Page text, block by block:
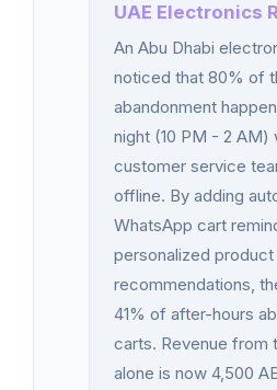
UAE Electronics
An Abu Dhabi
noticed that 80% of
abandonment
night (10 PM - 2 AM)
customer service
offline. By adding
WhatsApp cart
personalized product
recommendations,
41% of after-hours
carts. Revenue from
alone is now 4,500